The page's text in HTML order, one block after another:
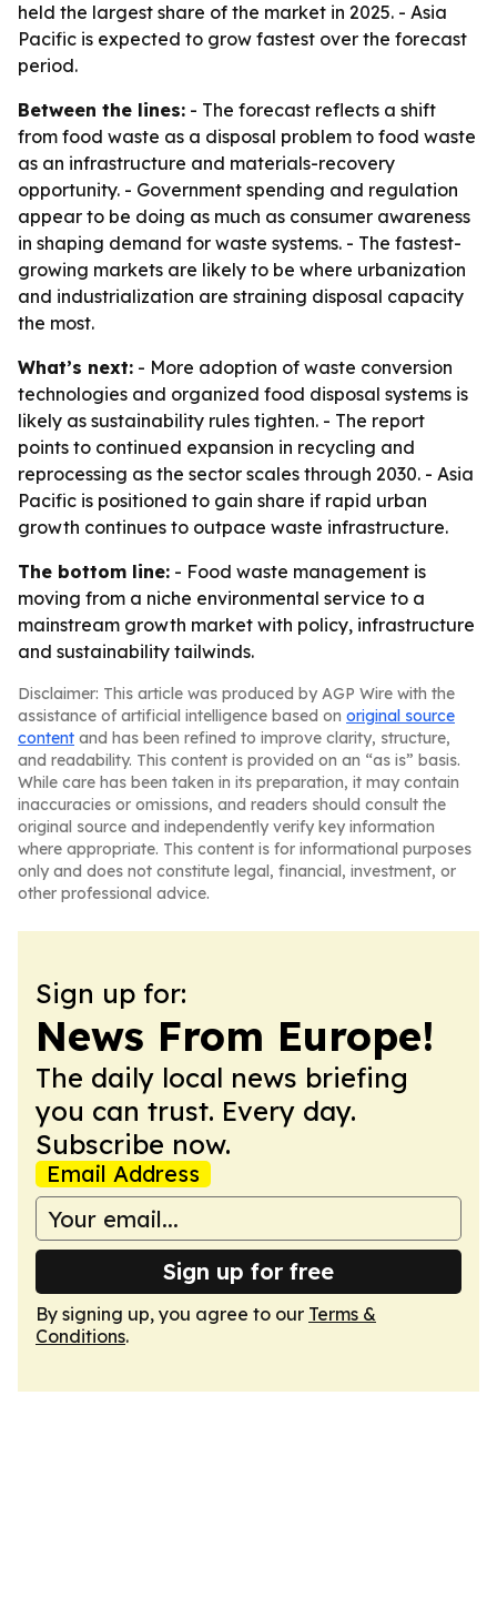
held the largest share of the market in 2025. - Asia
Pacific is expected to grow fastest over the forecast
period.
Between the lines: - The forecast reflects a shift
from food waste as a disposal problem to food waste
as an infrastructure and materials-recovery
opportunity. - Government spending and regulation
appear to be doing as much as consumer awareness
in shaping demand for waste systems. - The fastest-
growing markets are likely to be where urbanization
and industrialization are straining disposal capacity
the most.
What’s next: - More adoption of waste conversion
technologies and organized food disposal systems is
likely as sustainability rules tighten. - The report
points to continued expansion in recycling and
reprocessing as the sector scales through 2030. - Asia
Pacific is positioned to gain share if rapid urban
growth continues to outpace waste infrastructure.
The bottom line: - Food waste management is
moving from a niche environmental service to a
mainstream growth market with policy, infrastructure
and sustainability tailwinds.
Disclaimer: This article was produced by AGP Wire with the
assistance of artificial intelligence based on original source
content and has been refined to improve clarity, structure,
and readability. This content is provided on an “as is” basis.
While care has been taken in its preparation, it may contain
inaccuracies or omissions, and readers should consult the
original source and independently verify key information
where appropriate. This content is for informational purposes
only and does not constitute legal, financial, investment, or
other professional advice.
Sign up for:
News From Europe!
The daily local news briefing
you can trust. Every day.
Subscribe now.
Email Address
Sign up for free
By signing up, you agree to our Terms &
Conditions.